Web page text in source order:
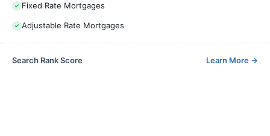
Fixed Rate Mortgages
Adjustable Rate Mortgages
Search Rank Score Learn More →